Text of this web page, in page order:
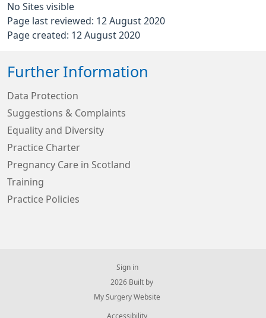
No Sites visible
Page last reviewed: 12 August 2020
Page created: 12 August 2020
Further Information
Data Protection
Suggestions & Complaints
Equality and Diversity
Practice Charter
Pregnancy Care in Scotland
Training
Practice Policies
Sign in
© 2026 Built by
My Surgery Website
Accessibility